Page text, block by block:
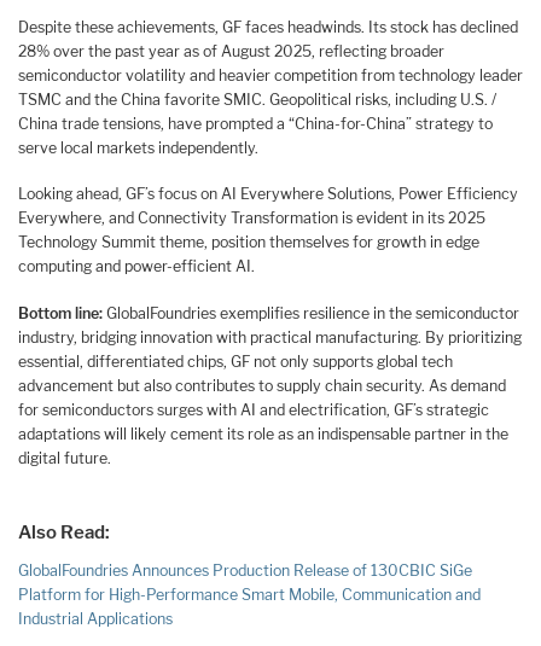
Despite these achievements, GF faces headwinds. Its stock has declined
28% over the past year as of August 2025, reflecting broader
semiconductor volatility and heavier competition from technology leader
TSMC and the China favorite SMIC. Geopolitical risks, including U.S. /
China trade tensions, have prompted a “China-for-China” strategy to
serve local markets independently.
Looking ahead, GF’s focus on AI Everywhere Solutions, Power Efficiency
Everywhere, and Connectivity Transformation is evident in its 2025
Technology Summit theme, position themselves for growth in edge
computing and power-efficient AI.
Bottom line: GlobalFoundries exemplifies resilience in the semiconductor
industry, bridging innovation with practical manufacturing. By prioritizing
essential, differentiated chips, GF not only supports global tech
advancement but also contributes to supply chain security. As demand
for semiconductors surges with AI and electrification, GF’s strategic
adaptations will likely cement its role as an indispensable partner in the
digital future.
Also Read:
GlobalFoundries Announces Production Release of 130CBIC SiGe
Platform for High-Performance Smart Mobile, Communication and
Industrial Applications